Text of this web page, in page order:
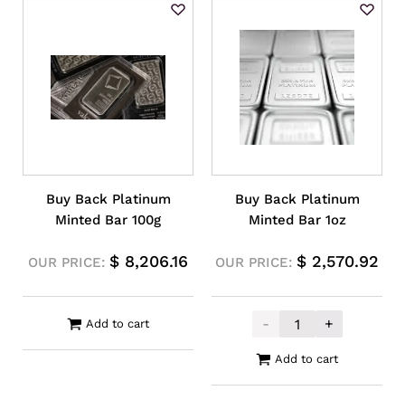
Buy Back Platinum
Minted Bar 100g
OUR PRICE: $ 8,206.16
Add to cart
Buy Back Platinum
Minted Bar 1oz
OUR PRICE: $ 2,570.92
-
Buy Back
+
Add to cart